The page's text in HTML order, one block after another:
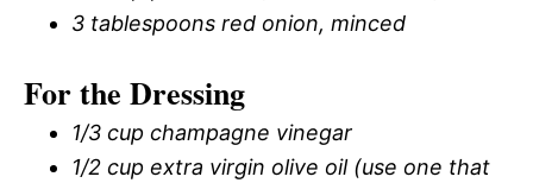
3 tablespoons red onion, minced
For the Dressing
1/3 cup champagne vinegar
1/2 cup extra virgin olive oil (use one that